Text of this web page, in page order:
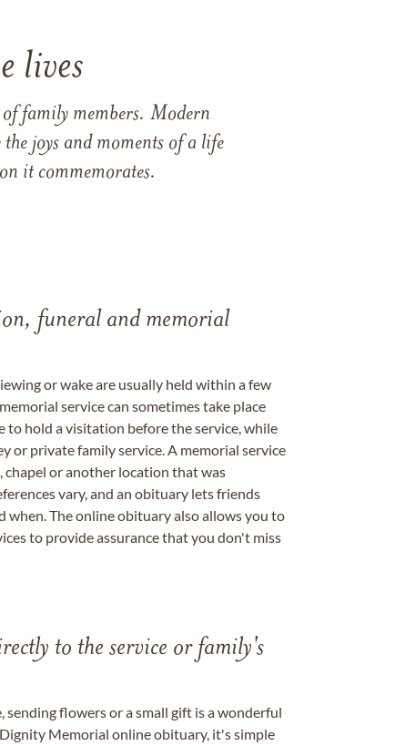
lives
of family members. Modern
joys and moments of a life
it commemorates.
funeral and memorial
or wake are usually held within a few
service can sometimes take place
to hold a visitation before the service, while
or private family service. A memorial service
chapel or another location that was
vary, and an obituary lets friends
when. The online obituary also allows you to
to provide assurance that you don't miss
to the service or family's
flowers or a small gift is a wonderful
Memorial online obituary, it's simple